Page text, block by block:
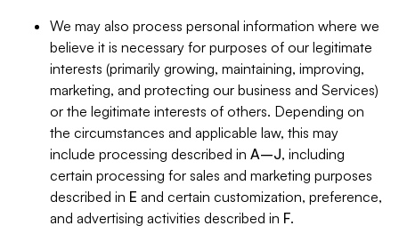
We may also process personal information where we
believe it is necessary for purposes of our legitimate
interests (primarily growing, maintaining, improving,
marketing, and protecting our business and Services)
or the legitimate interests of others. Depending on
the circumstances and applicable law, this may
include processing described in A–J, including
certain processing for sales and marketing purposes
described in E and certain customization, preference,
and advertising activities described in F.